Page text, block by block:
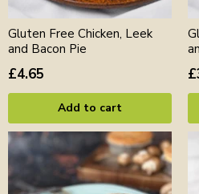
Gluten Free Chicken, Leek
and Bacon Pie
£4.65
Add to cart